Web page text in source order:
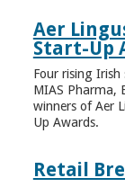
Aer
Start-Up
Four rising
MIAS Pharma,
winners of Aer
Up Awards.
Retail